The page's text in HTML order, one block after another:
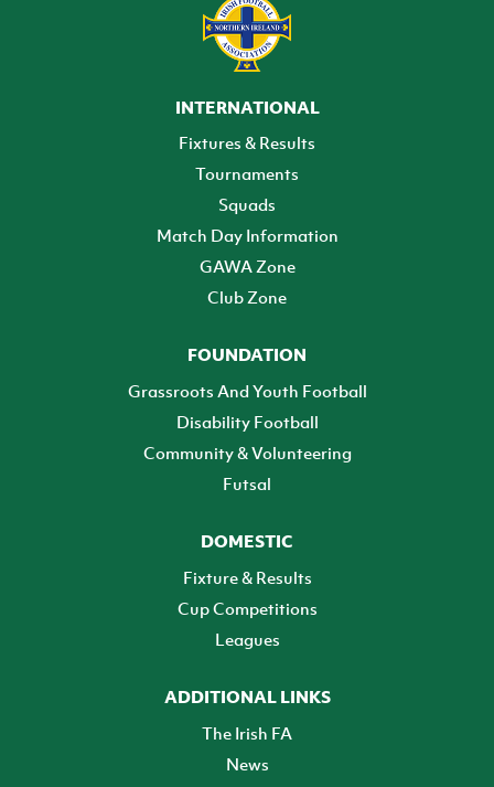
INTERNATIONAL
Fixtures & Results
Tournaments
Squads
Match Day Information
GAWA Zone
Club Zone
FOUNDATION
Grassroots And Youth Football
Disability Football
Community & Volunteering
Futsal
DOMESTIC
Fixture & Results
Cup Competitions
Leagues
ADDITIONAL LINKS
The Irish FA
News